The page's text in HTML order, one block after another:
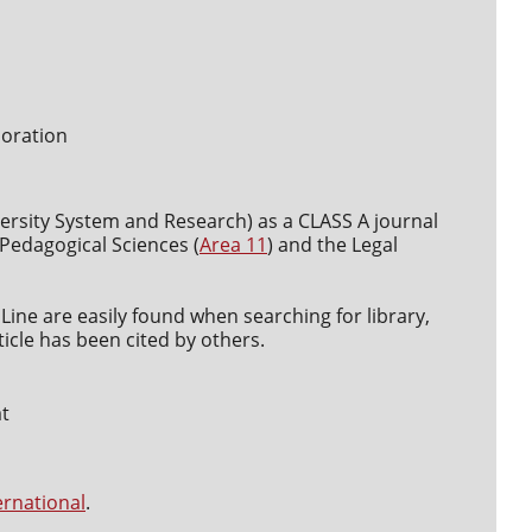
System and Research) as a CLASS A journal
Sciences (Area 11) and the Legal
are easily found when searching for library,
has been cited by others.
.